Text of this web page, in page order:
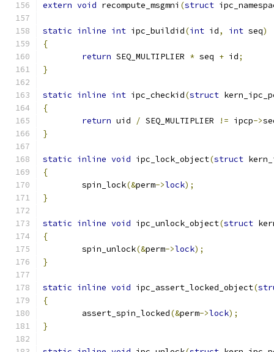
extern void recompute_msgmni (struct
static inline int ipc_buildid(int id, int seq)
{
return SEQ_MULTIPLIER * seq + id;
}
static inline int ipc_checkid(struct
{
return uid / SEQ_MULTIPLIER != ipcp->
}
static inline void ipc_lock_object(struct
{
	spin_lock
(&perm->lock);
}
static inline void ipc_unlock_object(struct
{
	spin_unlock
(&perm->lock);
}
static inline void ipc_assert_locked_object(
{
	assert_spin_locked
(&perm->lock);
}